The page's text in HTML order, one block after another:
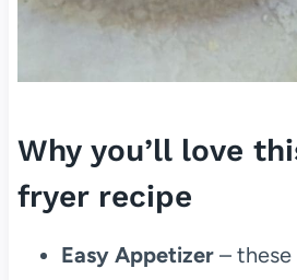
Why you’ll love
fryer recipe
Easy Appetizer– these